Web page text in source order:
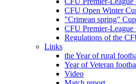
CFU Open Winter
"Crimean spring" Cup
CFU Premier-League
Regulations of the
Links
the Year of rural
Year of Veteran
Video